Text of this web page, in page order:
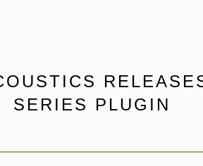
SERIES PLUGIN